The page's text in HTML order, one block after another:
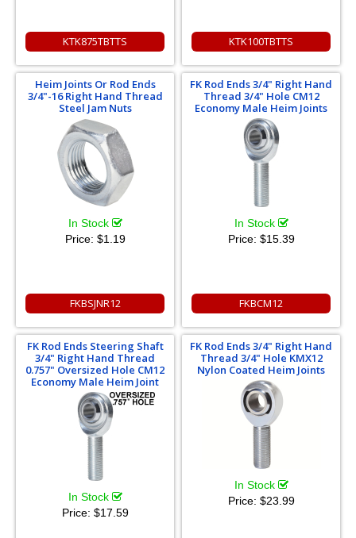
KTK875TBTTS KTK100TBTTS
Heim Joints Or Rod Ends
3/4"-16 Right Hand Thread
Steel Jam Nuts
In Stock
Price: $1.19
FKBSJNR12
FK Rod Ends 3/4" Right Hand
Thread 3/4" Hole CM12
Economy Male Heim Joints
In Stock
Price: $15.39
FKBCM12
FK Rod Ends Steering Shaft
3/4" Right Hand Thread
0.757" Oversized Hole CM12
Economy Male Heim Joint
In Stock
Price: $17.59
FK Rod Ends 3/4" Right Hand
Thread 3/4" Hole KMX12
Nylon Coated Heim Joints
In Stock
Price: $23.99